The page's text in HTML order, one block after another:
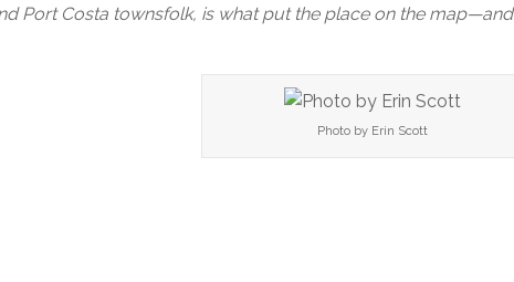
Port Costa townsfolk, is what put the place on the map—and
Photo by Erin Scott